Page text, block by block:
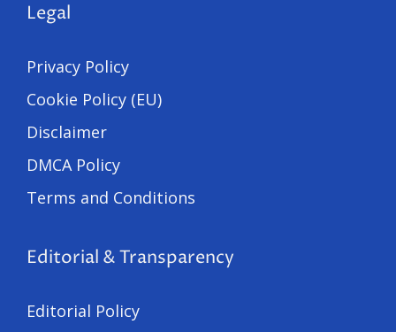
Legal
Privacy Policy
Cookie Policy (EU)
Disclaimer
DMCA Policy
Terms and Conditions
Editorial & Transparency
Editorial Policy